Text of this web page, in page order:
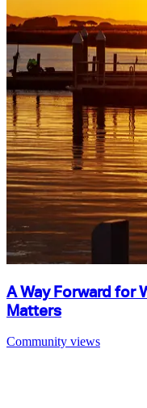
A Way Forward for
Matters
Community views